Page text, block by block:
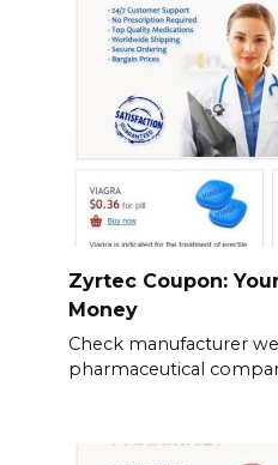
Zyrtec Coupon:
Money
Check manufacturer
pharmaceutical